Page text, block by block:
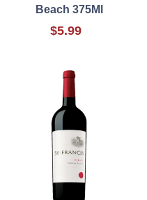
Beach 375Ml
$5.99